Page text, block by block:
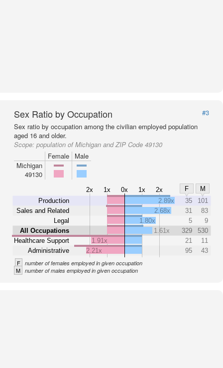
Sex Ratio by Occupation
#3
Sex ratio by occupation among the civilian employed population
aged 16 and older.
Scope: population of Michigan and ZIP Code 49130
Female
Male
Michigan
49130
2x 1x 0x 1x 2x F
M
Production
Sales and Related
Legal
All Occupations
Healthcare Support
Administrative
2.89x 35
101
2.68x
31
83
1.80x
5
9
1.61x
329
530
1.91x
21
11
2.21x
95 43
F number of females employed in given occupation
M number of males employed in given occupation